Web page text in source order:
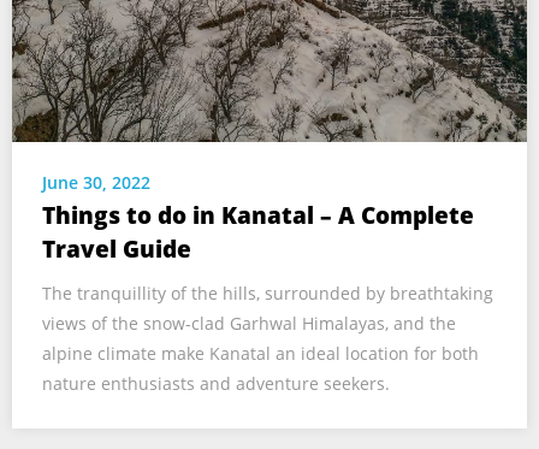
June 30, 2022
Things to do in Kanatal – A Complete
Travel Guide
The tranquillity of the hills, surrounded by breathtaking
views of the snow-clad Garhwal Himalayas, and the
alpine climate make Kanatal an ideal location for both
nature enthusiasts and adventure seekers.